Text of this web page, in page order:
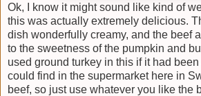
Ok, I know it might sound like kind of
this was actually extremely delicious.
dish wonderfully creamy, and the beef
to the sweetness of the pumpkin and
used ground turkey in this if it had been
could find in the supermarket here in
beef, so just use whatever you like the